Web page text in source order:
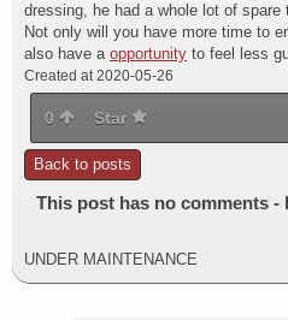
dressing, he had a whole lot of spare
Not only will you have more time to
also have a opportunity to feel less
Created at 2020-05-26
0 Star
Back to posts
This post has no comments -
UNDER MAINTENANCE